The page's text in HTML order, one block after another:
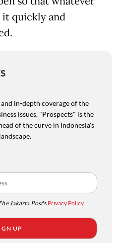
it quickly and
in-depth coverage of the
issues, "Prospects" is the
of the curve in Indonesia's
Jakarta Post's Privacy Policy
UP